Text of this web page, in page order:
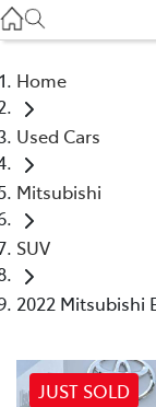
Home
Used Cars
Mitsubishi
SUV
2022 Mitsubishi
JUST SOLD